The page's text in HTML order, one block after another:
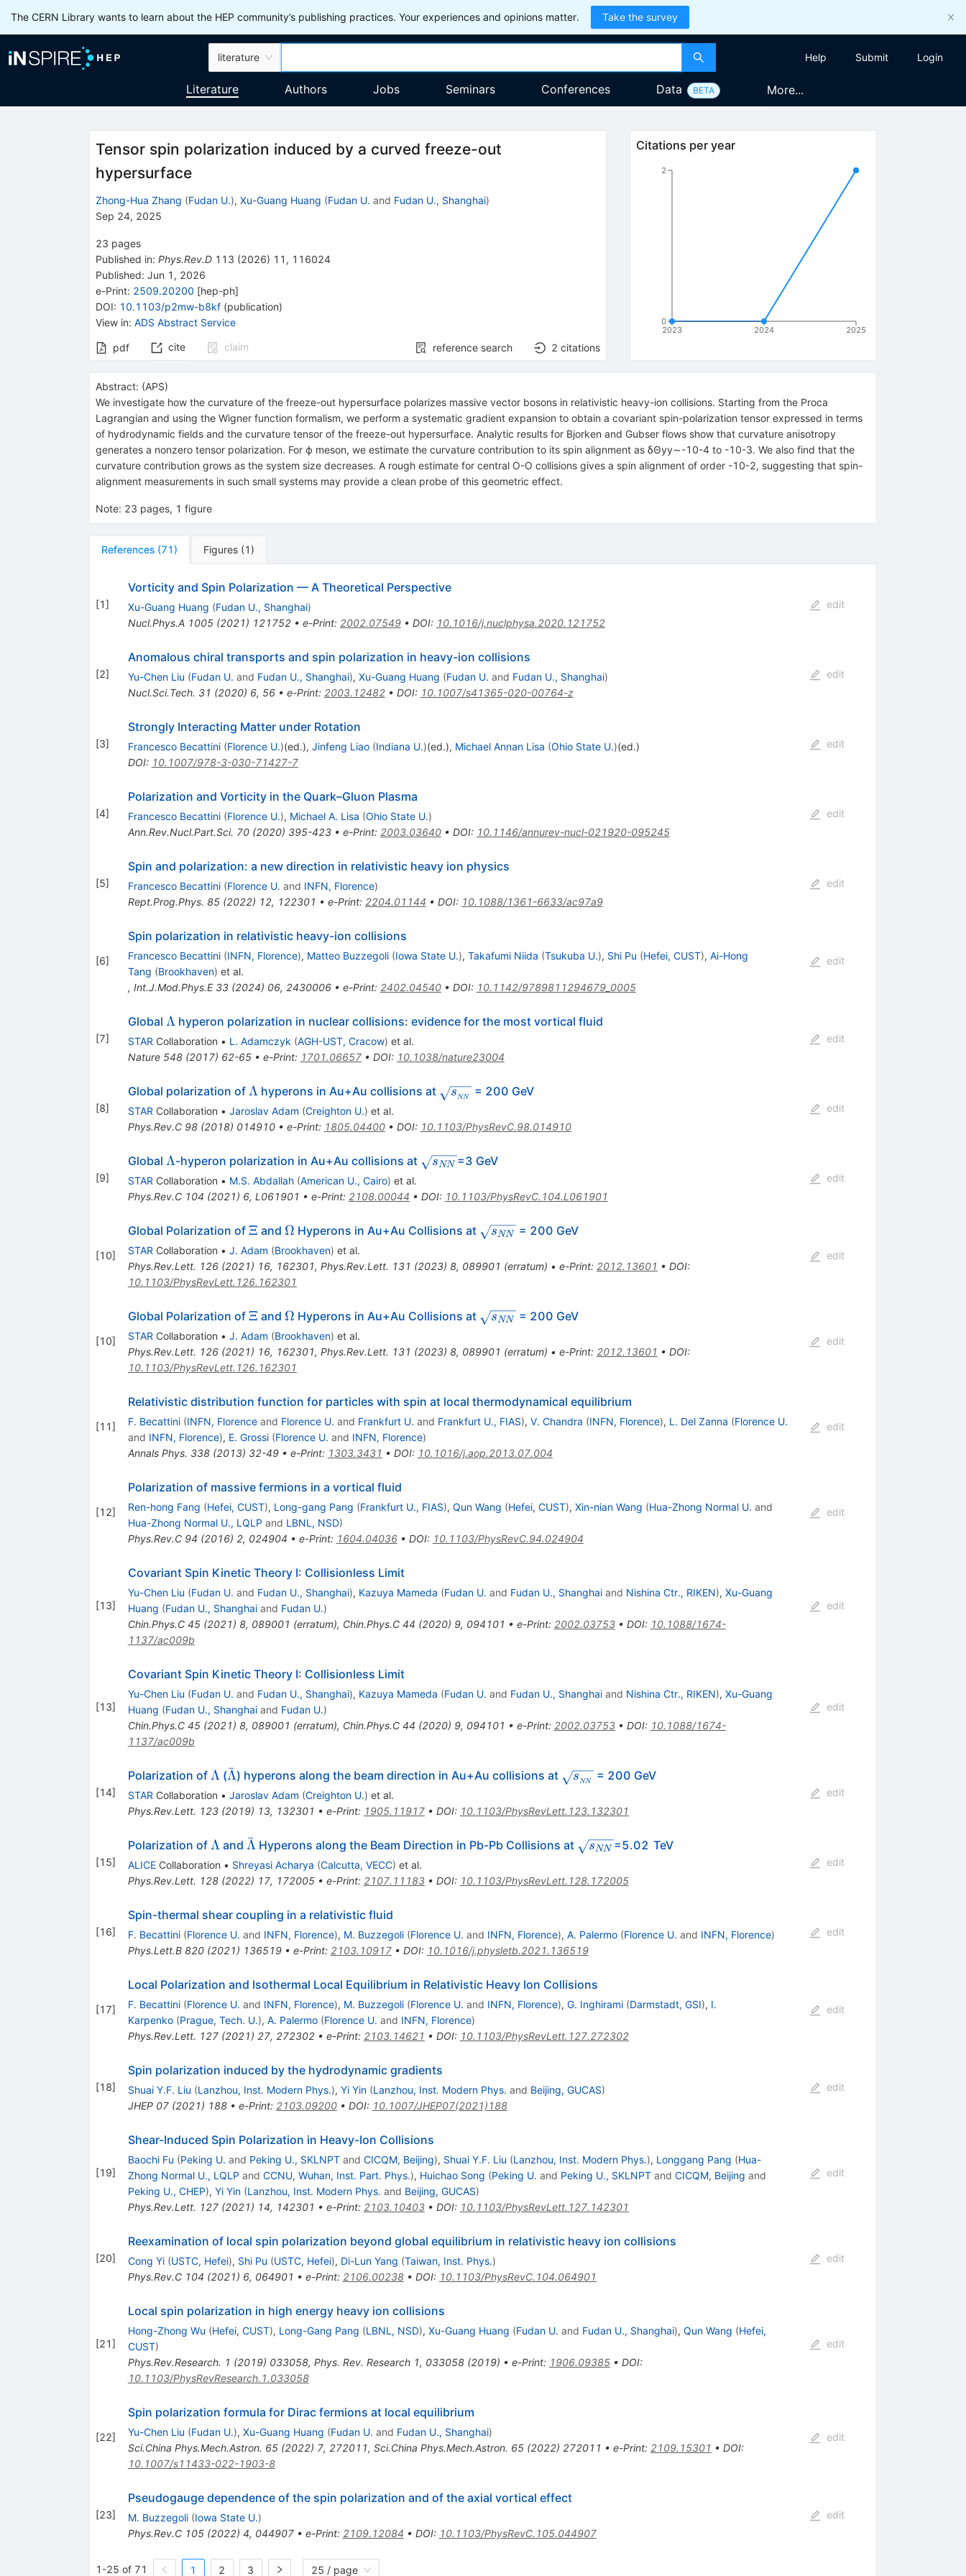
The CERN Library wants to learn about the HEP community’s publishing practices. Your experiences and opinions matter. Take the survey
literature Help Submit Login
Literature Authors Jobs Seminars Conferences Data BETA More...
Tensor spin polarization induced by a curved freeze-out
hypersurface
Zhong-Hua Zhang (Fudan U.), Xu-Guang Huang (Fudan U. and Fudan U., Shanghai)
Sep 24, 2025
23 pages
Published in: Phys.Rev.D 113 (2026) 11 , 116024
Published: Jun 1, 2026
e-Print: 2509.20200 [hep-ph]
DOI: 10.1103/p2mw-b8kf(publication)
View in: ADS Abstract Service
pdf cite claim reference search 2 citations
Citations per year
2023 2024 2025
0
2
Abstract: (APS)
We investigate how the curvature of the freeze-out hypersurface polarizes massive vector bosons in relativistic heavy-ion collisions. Starting from the Proca
Lagrangian and using the Wigner function formalism, we perform a systematic gradient expansion to obtain a covariant spin-polarization tensor expressed in terms
of hydrodynamic fields and the curvature tensor of the freeze-out hypersurface. Analytic results for Bjorken and Gubser flows show that curvature anisotropy
generates a nonzero tensor polarization. For ϕ meson, we estimate the curvature contribution to its spin alignment as δΘyy∼-10-4to -10-3. We also find that the
curvature contribution grows as the system size decreases. A rough estimate for central O-O collisions gives a spin alignment of order -10-2, suggesting that spin-
alignment measurements in such small systems may provide a clean probe of this geometric effect.
Note: 23 pages, 1 figure
References (71) Figures (1 )
[1]
Vorticity and Spin Polarization — A Theoretical Perspective
Xu-Guang Huang (Fudan U., Shanghai)
Nucl.Phys.A 1005(2021) 121752• e-Print: 2002.07549• DOI: 10.1016/j.nuclphysa.2020.121752
edit
[2]
Anomalous chiral transports and spin polarization in heavy-ion collisions
Yu-Chen Liu (Fudan U. and Fudan U., Shanghai), Xu-Guang Huang (Fudan U. and Fudan U., Shanghai)
Nucl.Sci.Tech. 31 (2020) 6, 56• e-Print: 2003.12482• DOI: 10.1007/s41365-020-00764-z
edit
[3]
Strongly Interacting Matter under Rotation
Francesco Becattini (Florence U.)(ed.), Jinfeng Liao (Indiana U.)(ed.), Michael Annan Lisa (Ohio State U.)(ed.)
DOI: 10.1007/978-3-030-71427-7
edit
[4]
Polarization and Vorticity in the Quark–Gluon Plasma
Francesco Becattini (Florence U.), Michael A. Lisa (Ohio State U.)
Ann.Rev.Nucl.Part.Sci. 70(2020) 395-423• e-Print: 2003.03640• DOI: 10.1146/annurev-nucl-021920-095245
edit
[5]
Spin and polarization: a new direction in relativistic heavy ion physics
Francesco Becattini (Florence U. and INFN, Florence)
Rept.Prog.Phys. 85(2022) 12, 122301 • e-Print: 2204.01144 • DOI: 10.1088/1361-6633/ac97a9
edit
[6]
Spin polarization in relativistic heavy-ion collisions
Francesco Becattini (INFN, Florence), Matteo Buzzegoli (Iowa State U.), Takafumi Niida (Tsukuba U.), Shi Pu (Hefei, CUST), Ai-Hong
Tang (Brookhaven) et al.
, Int.J.Mod.Phys.E 33(2024) 06, 2430006• e-Print: 2402.04540• DOI: 10.1142/9789811294679_0005
edit
[7]
Global \Lambda
Λ hyperon polarization in nuclear collisions: evidence for the most vortical fluid
STAR Collaboration • L. Adamczyk (AGH-UST, Cracow) et al.
Nature 548(2017) 62-65• e-Print: 1701.06657• DOI: 10.1038/nature23004
edit
[8]
Global polarization of \Lambda
Λ hyperons in Au+Au collisions at \sqrt{s_{_{NN}}}
sNN = 200 GeV
STAR Collaboration • Jaroslav Adam (Creighton U.) et al.
Phys.Rev.C 98(2018) 014910• e-Print: 1805.04400• DOI: 10.1103/PhysRevC.98.014910
edit
[9]
Global \Lambda
Λ-hyperon polarization in Au+Au collisions at \sqrt
sNN =3 GeV
STAR Collaboration • M.S. Abdallah (American U., Cairo) et al.
Phys.Rev.C 104 (2021) 6, L061901 • e-Print: 2108.00044 • DOI: 10.1103/PhysRevC.104.L061901
edit
[10]
Global Polarization of \Xi
Ξ and \Omega
Ω Hyperons in Au+Au Collisions at \sqrt
sNN = 200 GeV
STAR Collaboration • J. Adam (Brookhaven) et al.
Phys.Rev.Lett. 126(2021) 16, 162301, Phys.Rev.Lett. 131 (2023) 8, 089901 (erratum) • e-Print: 2012.13601 • DOI:
10.1103/PhysRevLett.126.162301
edit
[10]
Global Polarization of \Xi
Ξ and \Omega
Ω Hyperons in Au+Au Collisions at \sqrt
sNN = 200 GeV
STAR Collaboration • J. Adam (Brookhaven) et al.
Phys.Rev.Lett. 126(2021) 16, 162301, Phys.Rev.Lett. 131 (2023) 8, 089901 (erratum) • e-Print: 2012.13601 • DOI:
10.1103/PhysRevLett.126.162301
edit
[11]
Relativistic distribution function for particles with spin at local thermodynamical equilibrium
F. Becattini (INFN, Florenceand Florence U. and Frankfurt U. and Frankfurt U., FIAS), V. Chandra (INFN, Florence), L. Del Zanna (Florence U.
and INFN, Florence), E. Grossi (Florence U. and INFN, Florence)
Annals Phys. 338(2013) 32-49• e-Print: 1303.3431 • DOI: 10.1016/j.aop.2013.07.004
edit
[12]
Polarization of massive fermions in a vortical fluid
Ren-hong Fang (Hefei, CUST), Long-gang Pang (Frankfurt U., FIAS), Qun Wang (Hefei, CUST), Xin-nian Wang (Hua-Zhong Normal U. and
Hua-Zhong Normal U., LQLP and LBNL, NSD)
Phys.Rev.C 94 (2016) 2, 024904 • e-Print: 1604.04036• DOI: 10.1103/PhysRevC.94.024904
edit
[13]
Covariant Spin Kinetic Theory I: Collisionless Limit
Yu-Chen Liu (Fudan U. and Fudan U., Shanghai), Kazuya Mameda (Fudan U. and Fudan U., Shanghaiand Nishina Ctr., RIKEN), Xu-Guang
Huang (Fudan U., Shanghaiand Fudan U.)
Chin.Phys.C 45(2021) 8, 089001 (erratum), Chin.Phys.C 44 (2020) 9, 094101 • e-Print: 2002.03753• DOI: 10.1088/1674-
1137/ac009b
edit
[13]
Covariant Spin Kinetic Theory I: Collisionless Limit
Yu-Chen Liu (Fudan U. and Fudan U., Shanghai), Kazuya Mameda (Fudan U. and Fudan U., Shanghaiand Nishina Ctr., RIKEN), Xu-Guang
Huang (Fudan U., Shanghaiand Fudan U.)
Chin.Phys.C 45(2021) 8, 089001 (erratum), Chin.Phys.C 44 (2020) 9, 094101 • e-Print: 2002.03753• DOI: 10.1088/1674-
1137/ac009b
edit
[14]
Polarization of \Lambda
Λ (\bar{\Lambda}
Λ
ˉ) hyperons along the beam direction in Au+Au collisions at \sqrt{s_{_{NN}}}
sNN = 200 GeV
STAR Collaboration • Jaroslav Adam (Creighton U.) et al.
Phys.Rev.Lett. 123(2019) 13, 132301 • e-Print: 1905.11917• DOI: 10.1103/PhysRevLett.123.132301
edit
[15]
Polarization of \Lambda
Λ and \bar
\Lambda
Λ
ˉ Hyperons along the Beam Direction in Pb-Pb Collisions at \sqrt
sNN =5.02 TeV
ALICECollaboration • Shreyasi Acharya (Calcutta, VECC) et al.
Phys.Rev.Lett. 128(2022) 17, 172005• e-Print: 2107.11183• DOI: 10.1103/PhysRevLett.128.172005
edit
[16]
Spin-thermal shear coupling in a relativistic fluid
F. Becattini (Florence U. and INFN, Florence), M. Buzzegoli (Florence U. and INFN, Florence), A. Palermo (Florence U. and INFN, Florence)
Phys.Lett.B 820(2021) 136519• e-Print: 2103.10917• DOI: 10.1016/j.physletb.2021.136519
edit
[17]
Local Polarization and Isothermal Local Equilibrium in Relativistic Heavy Ion Collisions
F. Becattini (Florence U. and INFN, Florence), M. Buzzegoli (Florence U. and INFN, Florence), G. Inghirami (Darmstadt, GSI), I.
Karpenko (Prague, Tech. U.), A. Palermo (Florence U. and INFN, Florence)
Phys.Rev.Lett. 127(2021) 27, 272302• e-Print: 2103.14621 • DOI: 10.1103/PhysRevLett.127.272302
edit
[18]
Spin polarization induced by the hydrodynamic gradients
Shuai Y.F. Liu (Lanzhou, Inst. Modern Phys.), Yi Yin (Lanzhou, Inst. Modern Phys. and Beijing, GUCAS)
JHEP 07(2021) 188• e-Print: 2103.09200• DOI: 10.1007/JHEP07(2021)188
edit
[19]
Shear-Induced Spin Polarization in Heavy-Ion Collisions
Baochi Fu (Peking U. and Peking U., SKLNPTand CICQM, Beijing), Shuai Y.F. Liu (Lanzhou, Inst. Modern Phys.), Longgang Pang (Hua-
Zhong Normal U., LQLP and CCNU, Wuhan, Inst. Part. Phys.), Huichao Song (Peking U. and Peking U., SKLNPTand CICQM, Beijing and
Peking U., CHEP), Yi Yin (Lanzhou, Inst. Modern Phys. and Beijing, GUCAS)
Phys.Rev.Lett. 127(2021) 14, 142301 • e-Print: 2103.10403• DOI: 10.1103/PhysRevLett.127.142301
edit
[20]
Reexamination of local spin polarization beyond global equilibrium in relativistic heavy ion collisions
Cong Yi (USTC, Hefei), Shi Pu (USTC, Hefei), Di-Lun Yang (Taiwan, Inst. Phys.)
Phys.Rev.C 104 (2021) 6, 064901 • e-Print: 2106.00238• DOI: 10.1103/PhysRevC.104.064901
edit
[21]
Local spin polarization in high energy heavy ion collisions
Hong-Zhong Wu (Hefei, CUST), Long-Gang Pang (LBNL, NSD), Xu-Guang Huang (Fudan U. and Fudan U., Shanghai), Qun Wang (Hefei,
CUST)
Phys.Rev.Research. 1 (2019) 033058, Phys. Rev. Research 1, 033058 (2019) • e-Print: 1906.09385• DOI:
10.1103/PhysRevResearch.1.033058
edit
[22]
Spin polarization formula for Dirac fermions at local equilibrium
Yu-Chen Liu (Fudan U.), Xu-Guang Huang (Fudan U. and Fudan U., Shanghai)
Sci.China Phys.Mech.Astron. 65(2022) 7, 272011, Sci.China Phys.Mech.Astron. 65(2022) 272011 • e-Print: 2109.15301 • DOI:
10.1007/s11433-022-1903-8
edit
[23]
Pseudogauge dependence of the spin polarization and of the axial vortical effect
M. Buzzegoli (Iowa State U.)
Phys.Rev.C 105(2022) 4, 044907• e-Print: 2109.12084 • DOI: 10.1103/PhysRevC.105.044907
edit
1-25 of 71 1 2 3 25 / page